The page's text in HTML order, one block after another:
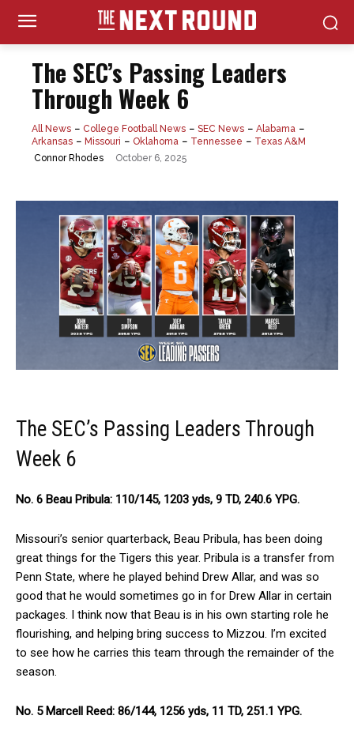
The SEC’s Passing Leaders
Through Week 6
All News College Football News SEC News
Alabama
Arkansas
Missouri Oklahoma Tennessee
Texas A&M
Connor Rhodes
October 6, 2025
The SEC’s Passing Leaders Through
Week 6
No. 6 Beau Pribula: 110/145, 1203 yds, 9 TD, 240.6 YPG.
Missouri’s senior quarterback, Beau Pribula, has been doing
great things for the Tigers this year. Pribula is a transfer from
Penn State, where he played behind Drew Allar, and was so
good that he would sometimes go in for Drew Allar in certain
packages. I think now that Beau is in his own starting role he
flourishing, and helping bring success to Mizzou. I’m excited
to see how he carries this team through the remainder of the
season.
No. 5 Marcell Reed: 86/144, 1256 yds, 11 TD, 251.1 YPG.